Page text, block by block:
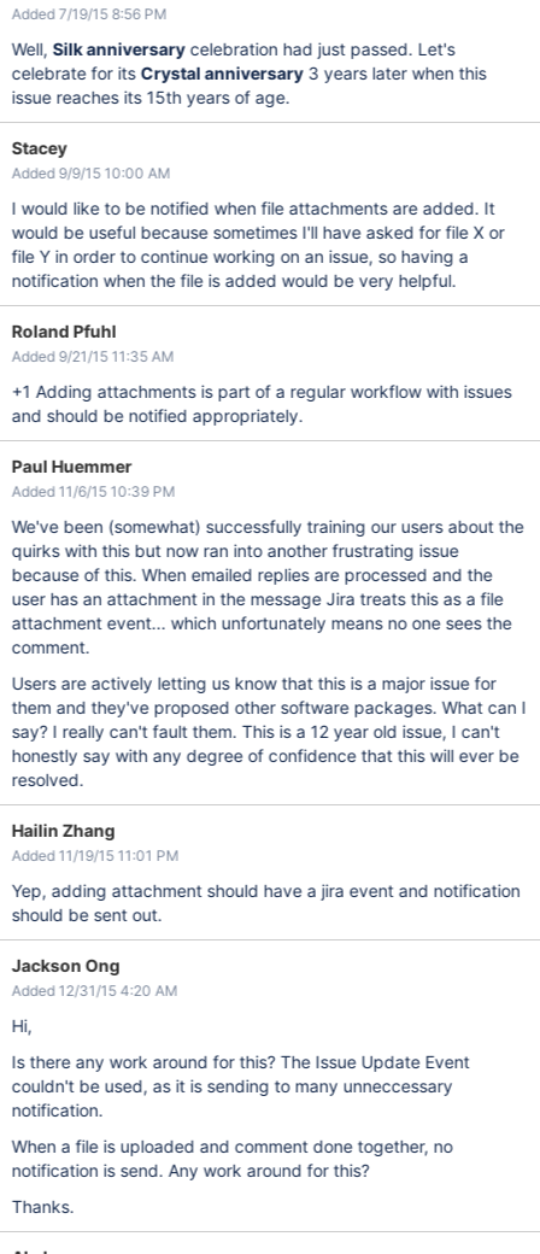
Added 7/19/15 8:56 PM
Well,Silk anniversarycelebration had just passed. Let's
celebrate for its Crystal anniversary3 years later when this
issue reaches its 15th years of age.
Stacey
Added 9/9/15 10:00 AM
I would like to be notified when file attachments are added. It
would be useful because sometimes I'll have asked for file X or
file Y in order to continue working on an issue, so having a
notification when the file is added would be very helpful.
Roland Pfuhl
Added 9/21/15 11:35 AM
+1 Adding attachments is part of a regular workflow with issues
and should be notified appropriately.
Paul Huemmer
Added 11/6/15 10:39 PM
We've been (somewhat) successfully training our users about the
quirks with this but now ran into another frustrating issue
because of this. When emailed replies are processed and the
user has an attachment in the message Jira treats this as a file
attachment event... which unfortunately means no one sees the
comment.
Users are actively letting us know that this is a major issue for
them and they've proposed other software packages. What can I
say? I really can't fault them. This is a 12 year old issue, I can't
honestly say with any degree of confidence that this will ever be
resolved.
Hailin Zhang
Added 11/19/15 11:01 PM
Yep, adding attachment should have a jira event and notification
should be sent out.
Jackson Ong
Added 12/31/15 4:20 AM
Hi,
Is there any work around for this? The Issue Update Event
couldn't be used, as it is sending to many unneccessary
notification.
When a file is uploaded and comment done together, no
notification is send. Any work around for this?
Thanks.